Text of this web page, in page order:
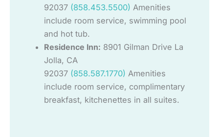
92037 (858.453.5500) Amenities
include room service, swimming pool
and hot tub.
Residence Inn: 8901 Gilman Drive La
Jolla, CA
92037 (858.587.1770) Amenities
include room service, complimentary
breakfast, kitchenettes in all suites.